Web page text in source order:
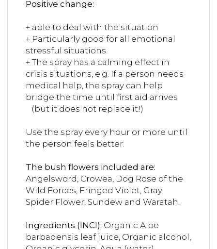
Positive change:
+ able to deal with the situation
+ Particularly good for all emotional
stressful situations
+ The spray has a calming effect in
crisis situations, e.g. If a person needs
medical help, the spray can help
bridge the time until first aid arrives
(but it does not replace it!)
Use the spray every hour or more until
the person feels better.
The bush flowers included are:
Angelsword, Crowea, Dog Rose of the
Wild Forces, Fringed Violet, Gray
Spider Flower, Sundew and Waratah.
Ingredients (INCI): Organic Aloe
barbadensis leaf juice, Organic alcohol,